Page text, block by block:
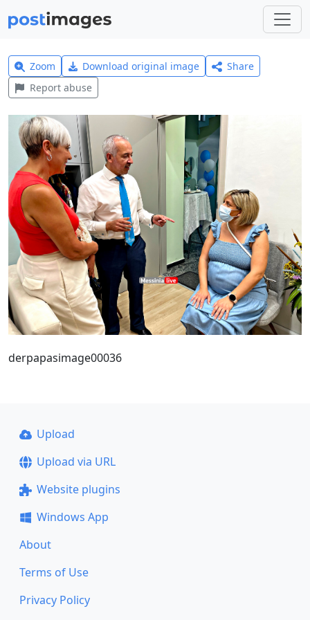
Zoom Download original image
Share
Report abuse
derpapasimage00036
Upload
Upload via URL
Website plugins
Windows App
About
Terms of Use
Privacy Policy